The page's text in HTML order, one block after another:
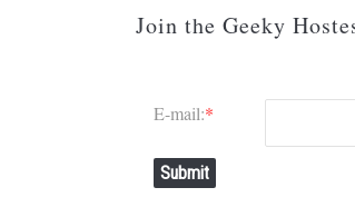
Join the Geeky
E-mail:*
Submit